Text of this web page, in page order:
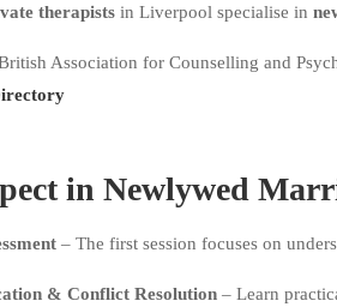
therapists in Liverpool specialise in
Association for Counselling and
in Newlywed
– The first session focuses on
& Conflict Resolution – Learn